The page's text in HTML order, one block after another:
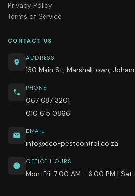
Privacy Policy
Terms of Service
CONTACT US
ADDRESS
130 Main St, Marshalltown,
PHONE
067 087 3201
010 615 0866
EMAIL
info@eco-pestcontrol.co.za
OFFICE HOURS
Mon-Fri: 7:00 AM - 6:00 PM |